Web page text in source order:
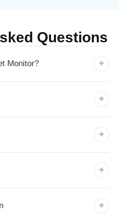
Questions
Monitor?